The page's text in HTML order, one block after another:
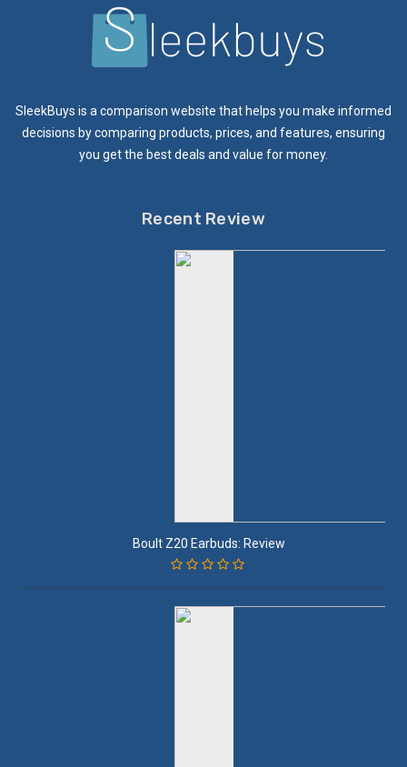
SleekBuys is a comparison website that helps you make informed
decisions by comparing products, prices, and features, ensuring
you get the best deals and value for money.
Recent Review
Boult Z20 Earbuds: Review